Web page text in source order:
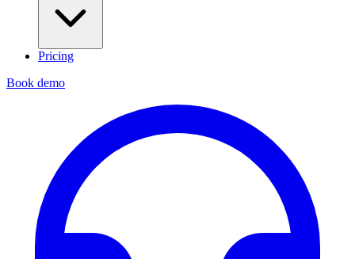
Pricing
Book demo